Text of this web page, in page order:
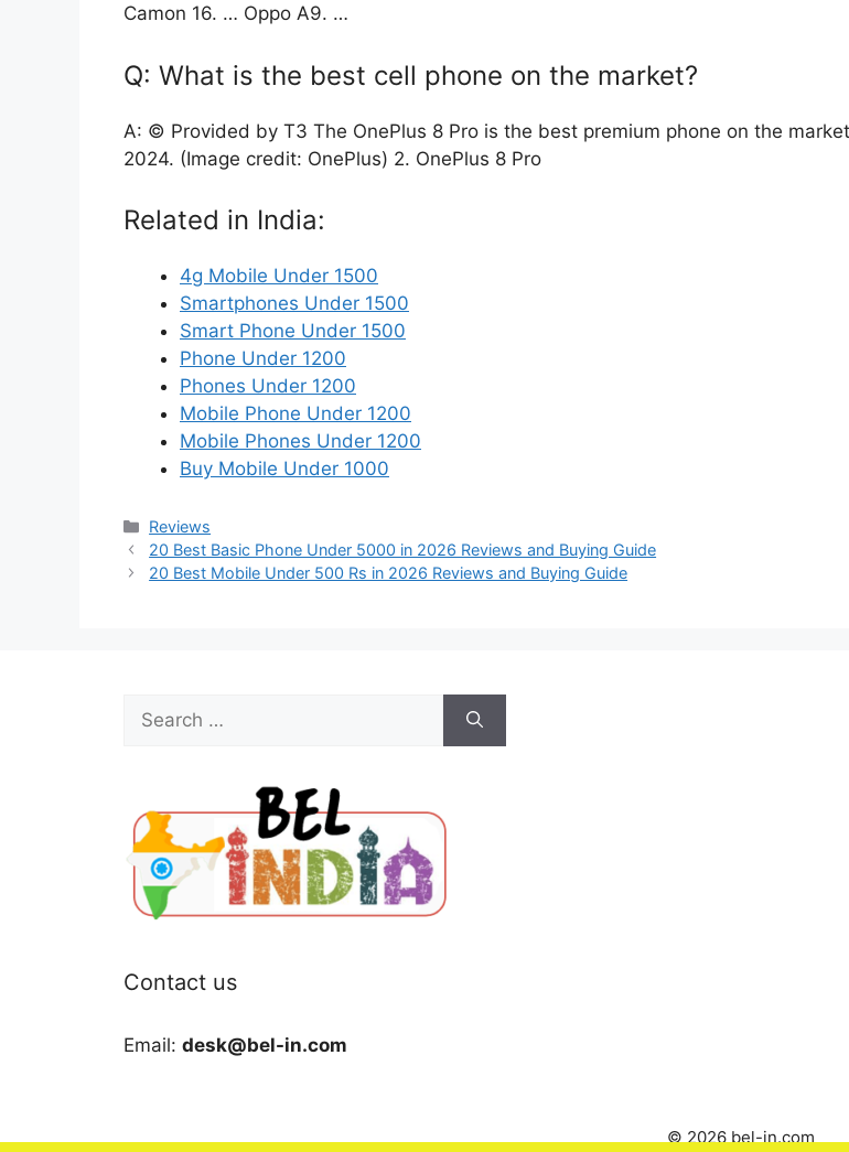
Camon 16. … Oppo A9. …
Q: What is the best cell phone on the market?
A: © Provided by T3 The OnePlus 8 Pro is the best premium phone on the
2024. (Image credit: OnePlus) 2. OnePlus 8 Pro
Related in India:
4g Mobile Under 1500
Smartphones Under 1500
Smart Phone Under 1500
Phone Under 1200
Phones Under 1200
Mobile Phone Under 1200
Mobile Phones Under 1200
Buy Mobile Under 1000
Categories
Reviews
20 Best Basic Phone Under 5000 in 2026 Reviews and Buying Guide
20 Best Mobile Under 500 Rs in 2026 Reviews and Buying Guide
for:
Contact us
Email: desk@bel-in.com
© 2026 bel-in.com